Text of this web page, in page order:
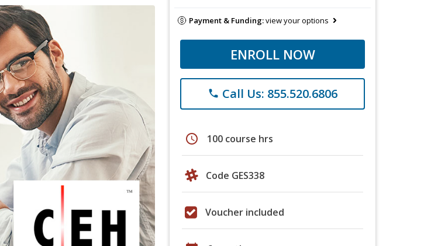
Payment & Funding:view your options
ENROLL NOW
phone Call Us: 855.520.6806
schedule 100 course hrs
Code GES338
Voucher included